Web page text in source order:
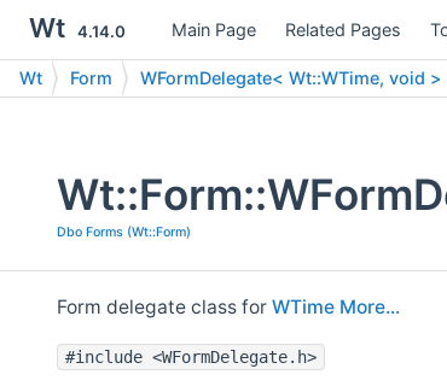
Wt 4.14.0 Main Page Related Pages
Wt Form WFormDelegate< Wt::WTime, void >
Dbo Forms (Wt::Form)
Form delegate class for WTime More...
#include <WFormDelegate.h>